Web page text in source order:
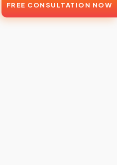
FREE CONSULTATION NOW